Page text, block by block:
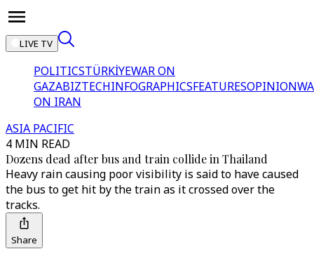
LIVE TV
POLITICSTÜRKİYEWAR ON
GAZABIZTECHINFOGRAPHICSFEATURESOPINION
ON IRAN
ASIA PACIFIC
4 MIN READ
Dozens dead after bus and train collide in Thailand
Heavy rain causing poor visibility is said to have caused
the bus to get hit by the train as it crossed over the
tracks.
Share